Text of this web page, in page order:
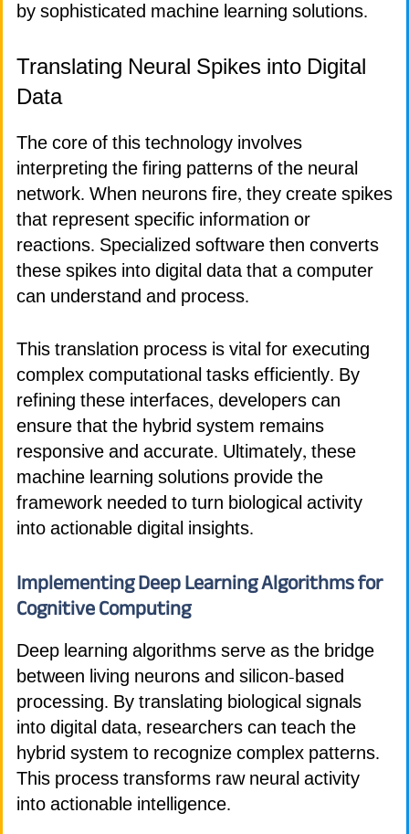
by sophisticated machine learning solutions.
Translating Neural Spikes into Digital
Data
The core of this technology involves
interpreting the firing patterns of the neural
network. When neurons fire, they create spikes
that represent specific information or
reactions. Specialized software then converts
these spikes into digital data that a computer
can understand and process.
This translation process is vital for executing
complex computational tasks efficiently. By
refining these interfaces, developers can
ensure that the hybrid system remains
responsive and accurate. Ultimately, these
machine learning solutions provide the
framework needed to turn biological activity
into actionable digital insights.
Implementing Deep Learning Algorithms for
Cognitive Computing
Deep learning algorithms serve as the bridge
between living neurons and silicon-based
processing. By translating biological signals
into digital data, researchers can teach the
hybrid system to recognize complex patterns.
This process transforms raw neural activity
into actionable intelligence.